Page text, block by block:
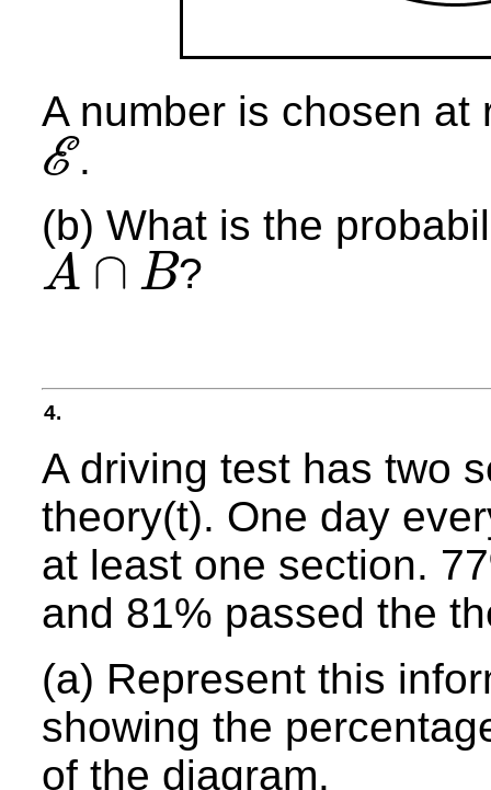
A number is chosen at
E
E
.
(b) What is the
A ∩ B
A∩B ?
4.
A driving test has two
theory(t). One day
at least one section.
and 81% passed the
(a) Represent this
showing the
of the diagram.